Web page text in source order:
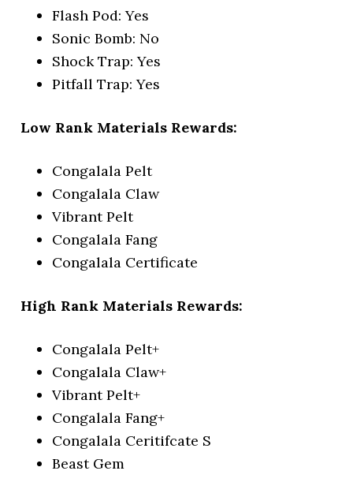
Flash Pod: Yes
Sonic Bomb: No
Shock Trap: Yes
Pitfall Trap: Yes
Low Rank Materials Rewards:
Congalala Pelt
Congalala Claw
Vibrant Pelt
Congalala Fang
Congalala Certificate
High Rank Materials Rewards:
Congalala Pelt+
Congalala Claw+
Vibrant Pelt+
Congalala Fang+
Congalala Ceritifcate S
Beast Gem